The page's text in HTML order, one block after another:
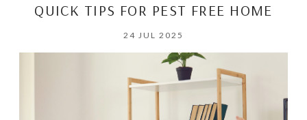
QUICK TIPS FOR PEST FREE HOME
24 JUL 2025